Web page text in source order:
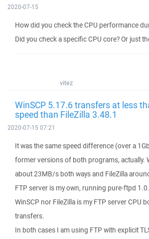
2020-07-15
How did you check the CPU performance
Did you check a specific CPU core? Or just
vitez
WinSCP 5.17.6 transfers at less
speed than FileZilla 3.48.1
2020-07-15 07:21
It was the same speed difference (over a
former versions of both programs, actually.
about 23MB/s both ways and FileZilla
FTP server is my own, running pure-ftpd
WinSCP nor FileZilla is my FTP server CPU
transfers.
In both cases I am using FTP with explicit